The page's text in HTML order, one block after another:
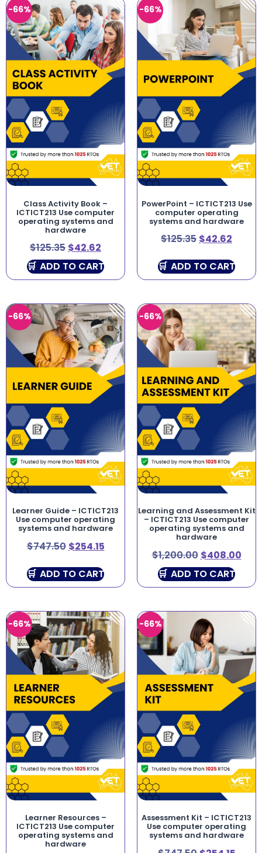
-66%
Class Activity Book –
ICTICT213 Use computer
operating systems and
hardware
$125.35 $42.62
ADD TO CART
-66%
PowerPoint – ICTICT213 Use
computer operating
systems and hardware
$125.35 $42.62
ADD TO CART
-66%
Learner Guide – ICTICT213
Use computer operating
systems and hardware
$747.50 $254.15
ADD TO CART
-66%
Learning and Assessment Kit
– ICTICT213 Use computer
operating systems and
hardware
$1,200.00 $408.00
ADD TO CART
-66%
Learner Resources –
ICTICT213 Use computer
operating systems and
hardware
-66%
Assessment Kit – ICTICT213
Use computer operating
systems and hardware